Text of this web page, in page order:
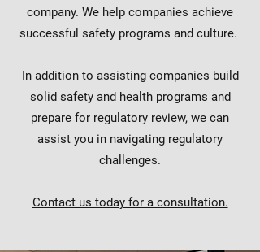
company. We help companies achieve
successful safety programs and culture.
In addition to assisting companies build
solid safety and health programs and
prepare for regulatory review, we can
assist you in navigating regulatory
challenges.
Contact us today for a consultation.